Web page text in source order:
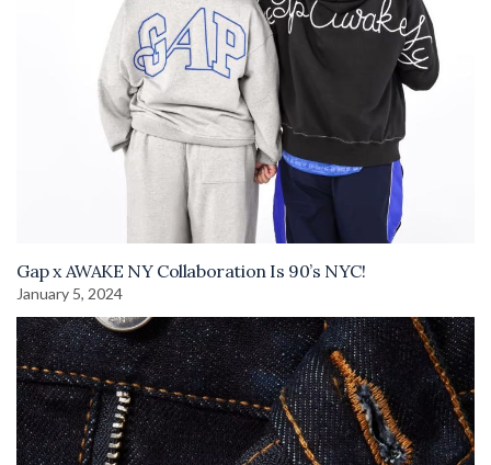
Gap x AWAKE NY Collaboration Is 90’s NYC!
January 5, 2024